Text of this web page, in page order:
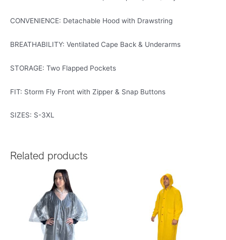
CONVENIENCE: Detachable Hood with Drawstring
BREATHABILITY: Ventilated Cape Back & Underarms
STORAGE: Two Flapped Pockets
FIT: Storm Fly Front with Zipper & Snap Buttons
SIZES: S-3XL
Related products